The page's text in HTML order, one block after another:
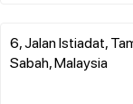
6, Jalan Istiadat,
Sabah, Malaysia